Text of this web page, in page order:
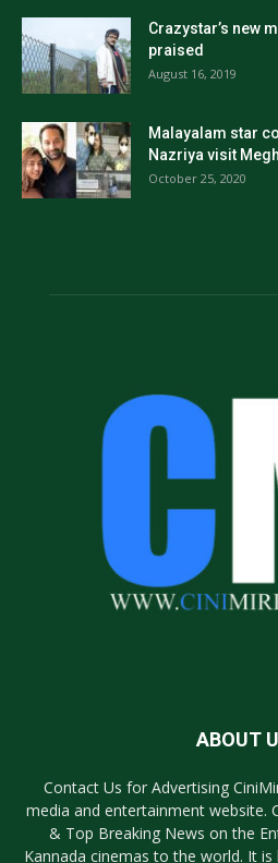
Crazystar’s new
praised
August 16, 2019
Malayalam star
Nazriya visit
October 25, 2020
ABOUT
Contact Us for Advertising
media and entertainment website.
& Top Breaking News on the
Kannada cinemas to the world. It